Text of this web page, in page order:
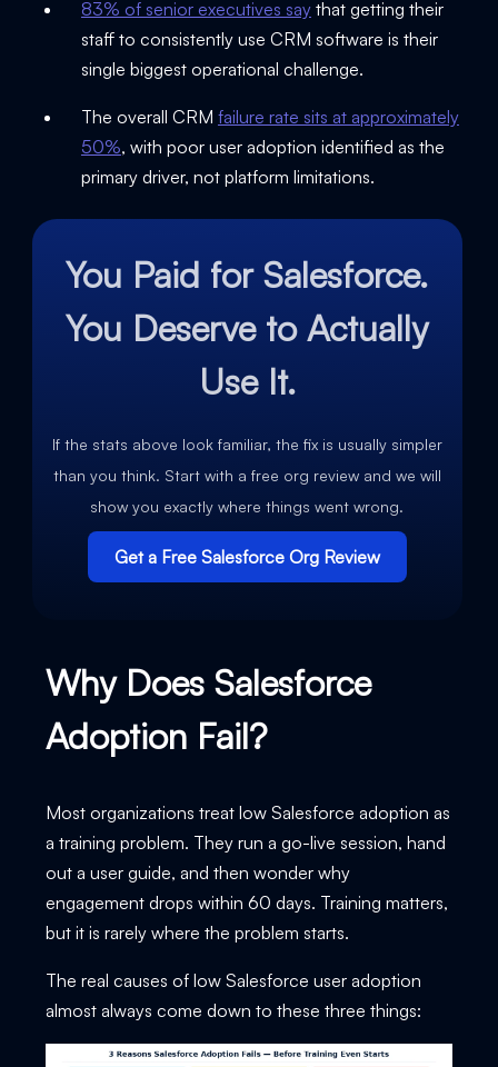
83% of senior executives saythat getting their
staff to consistently use CRM software is their
single biggest operational challenge.
The overall CRM failure rate sits at approximately
50%, with poor user adoption identified as the
primary driver, not platform limitations.
You Paid for Salesforce.
You Deserve to Actually
Use It.
If the stats above look familiar, the fix is usually simpler
than you think. Start with a free org review and we will
show you exactly where things went wrong.
Get a Free Salesforce Org Review
Why Does Salesforce
Adoption Fail?
Most organizations treat low Salesforce adoption as
a training problem. They run a go-live session, hand
out a user guide, and then wonder why
engagement drops within 60 days. Training matters,
but it is rarely where the problem starts.
The real causes of low Salesforce user adoption
almost always come down to these three things: